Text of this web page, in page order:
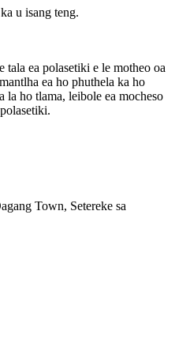
u isang teng.
tala ea polasetiki e le motheo oa
ea ho phuthela ka ho
la ho tlama, leibole ea mocheso
Town, Setereke sa